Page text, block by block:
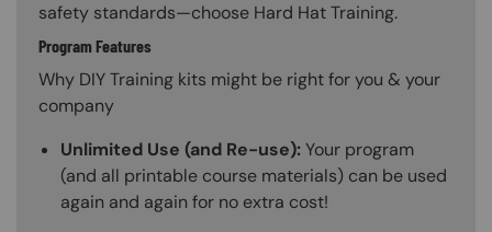
safety standards—choose Hard Hat Training.
Program Features
Why DIY Training kits might be right for you & your
company
Unlimited Use (and Re-use):Your program
(and all printable course materials) can be used
again and again for no extra cost!